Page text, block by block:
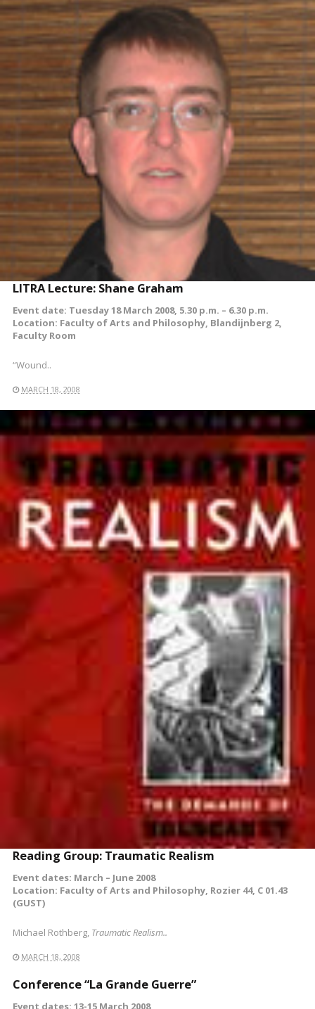
READ MORE
LITRA Lecture: Shane Graham
Event date: Tuesday 18 March 2008, 5.30 p.m. – 6.30 p.m.
Location: Faculty of Arts and Philosophy, Blandijnberg 2,
Faculty Room
“Wound..
MARCH 18, 2008
READ MORE
Reading Group: Traumatic Realism
Event dates: March – June 2008
Location: Faculty of Arts and Philosophy, Rozier 44, C 01.43
(GUST)
Michael Rothberg, Traumatic Realism..
MARCH 18, 2008
Conference “La Grande Guerre”
Event dates: 13-15 March 2008